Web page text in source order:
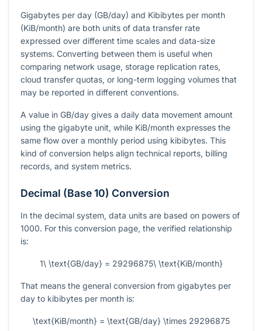
Gigabytes per day (GB/day) and Kibibytes per month
(KiB/month) are both units of data transfer rate
expressed over different time scales and data-size
systems. Converting between them is useful when
comparing network usage, storage replication rates,
cloud transfer quotas, or long-term logging volumes that
may be reported in different conventions.
A value in GB/day gives a daily data movement amount
using the gigabyte unit, while KiB/month expresses the
same flow over a monthly period using kibibytes. This
kind of conversion helps align technical reports, billing
records, and system metrics.
Decimal (Base 10) Conversion
In the decimal system, data units are based on powers of
1000. For this conversion page, the verified relationship
is:
1\ \text{GB/day} = 29296875\ \text{KiB/month}
That means the general conversion from gigabytes per
day to kibibytes per month is:
\text{KiB/month} = \text{GB/day} \times 29296875